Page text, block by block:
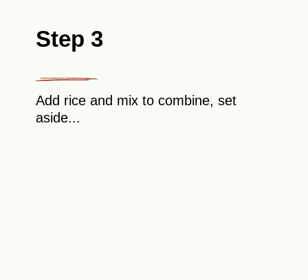
Step 3
Add rice and mix to combine, set
aside...